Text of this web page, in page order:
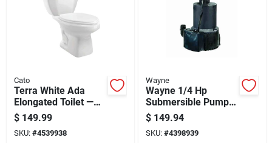
Cato
Terra White Ada
Elongated Toilet —
1.28 Gpf High-
efficiency
$ 149.99
SKU: #4539938
Wayne
Wayne 1/4 Hp
Submersible Pump
With Automatic
Sensor For Efficient
Water Removal
$ 149.94
SKU: #4398939